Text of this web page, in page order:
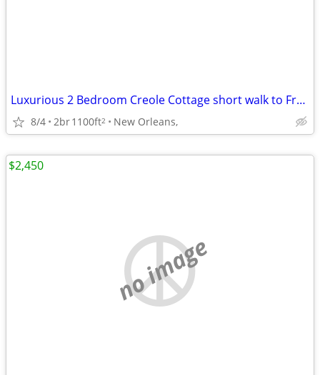
Luxurious 2 Bedroom Creole Cottage short walk to Frenchmen Jazz & the
8/4 2br1100ft2 New Orleans,
no image
$2,450